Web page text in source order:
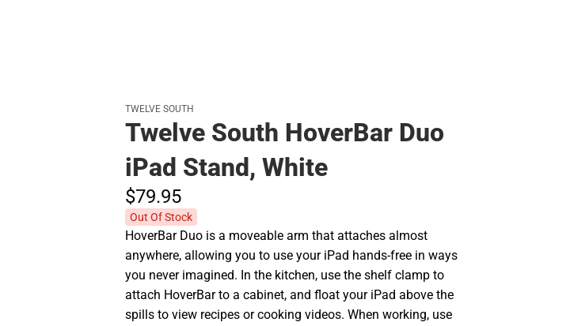
TWELVE SOUTH
Twelve South HoverBar Duo
iPad Stand, White
$79.95
Out Of Stock
HoverBar Duo is a moveable arm that attaches almost
anywhere, allowing you to use your iPad hands-free in ways
you never imagined. In the kitchen, use the shelf clamp to
attach HoverBar to a cabinet, and float your iPad above the
spills to view recipes or cooking videos. When working, use